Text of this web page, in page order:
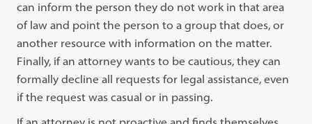
can inform the person they do not work in that area
of law and point the person to a group that does, or
another resource with information on the matter.
Finally, if an attorney wants to be cautious, they can
formally decline all requests for legal assistance, even
if the request was casual or in passing.